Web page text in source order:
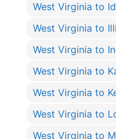
West Virginia to
West Virginia to
West Virginia to
West Virginia to
West Virginia to
West Virginia to
West Virginia to